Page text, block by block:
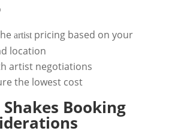
artist pricing based on your
location
artist negotiations
the lowest cost
Booking